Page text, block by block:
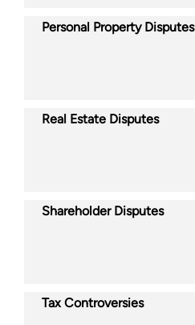
Personal Property Disputes
Real Estate Disputes
Shareholder Disputes
Tax Controversies